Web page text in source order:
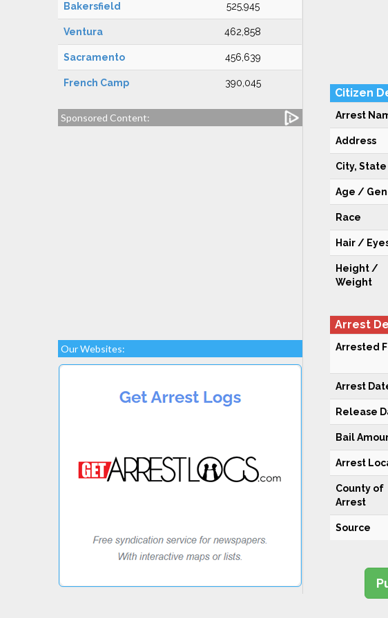
Bakersfield 525,945
Ventura 462,858
Sacramento 456,639
French Camp 390,045
Sponsored Content:
Our Websites:
Citizen
Arrest
Address
City, State
Age /
Race
Hair /
Height /
Weight
Arrest
Arrested
Arrest
Release
Bail
Arrest
County of
Arrest
Source